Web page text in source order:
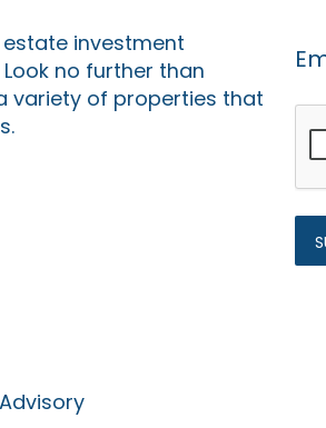
investment
no further than
variety of properties that